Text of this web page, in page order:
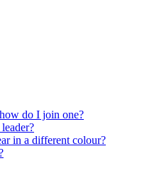
do I join one?
in a different colour?